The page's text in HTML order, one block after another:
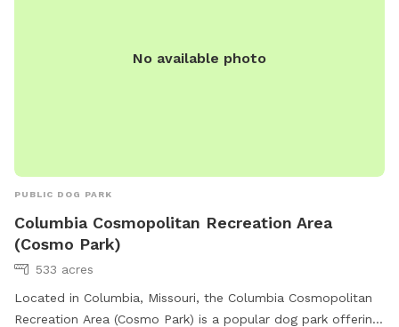
No available photo
PUBLIC DOG PARK
Columbia Cosmopolitan Recreation Area
(Cosmo Park)
533 acres
Located in Columbia, Missouri, the Columbia Cosmopolitan
Recreation Area (Cosmo Park) is a popular dog park offering